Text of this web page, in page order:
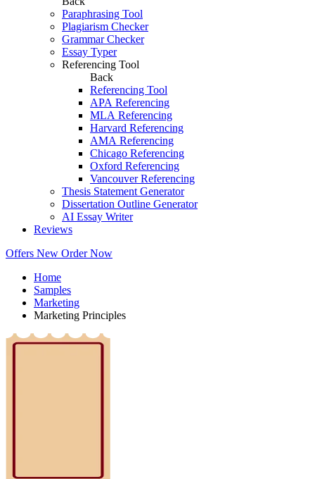
Paraphrasing Tool
Plagiarism Checker
Grammar Checker
Essay Typer
Referencing Tool
Back
Referencing Tool
APA Referencing
MLA Referencing
Harvard Referencing
AMA Referencing
Chicago Referencing
Oxford Referencing
Vancouver Referencing
Thesis Statement Generator
Dissertation Outline Generator
AI Essay Writer
Reviews
Offers New Order Now
Home
Samples
Marketing
Marketing Principles